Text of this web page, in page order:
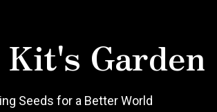
Garden
Seeds for a Better World